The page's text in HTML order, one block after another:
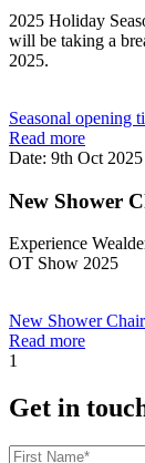
2025 Holiday
will be taking a
2025.
Seasonal opening
Read more
Date: 9th Oct 2025
New Shower
Experience
OT Show 2025
New Shower
Read more
1
Get in